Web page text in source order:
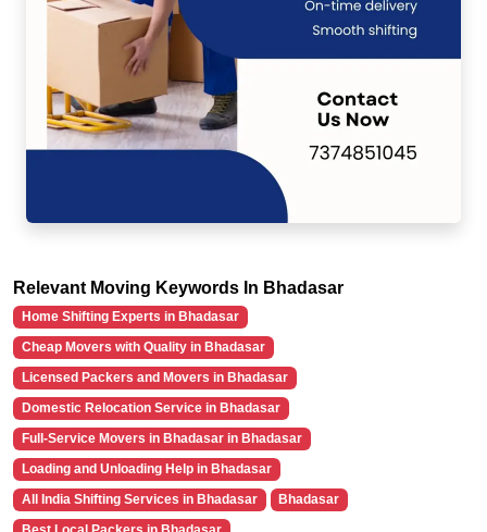
Relevant Moving Keywords In Bhadasar
Home Shifting Experts in Bhadasar
Cheap Movers with Quality in Bhadasar
Licensed Packers and Movers in Bhadasar
Domestic Relocation Service in Bhadasar
Full-Service Movers in Bhadasar in Bhadasar
Loading and Unloading Help in Bhadasar
All India Shifting Services in Bhadasar
Bhadasar